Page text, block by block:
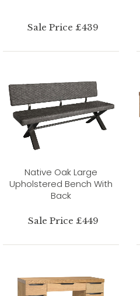
Sale Price £439
Native Oak Large
Upholstered Bench With
Back
Sale Price £449